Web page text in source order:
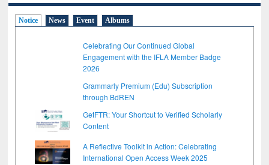
Notice News Event Albums
Celebrating Our Continued Global
Engagement with the IFLA Member Badge
2026
Grammarly Premium (Edu) Subscription
through BdREN
GetFTR: Your Shortcut to Verified Scholarly
Content
A Reflective Toolkit in Action: Celebrating
International Open Access Week 2025